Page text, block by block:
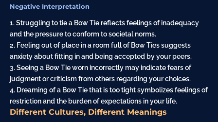
Negative Interpretation
1. Struggling to tie a Bow Tie reflects feelings of inadequacy
and the pressure to conform to societal norms.
2. Feeling out of place in a room full of Bow Ties suggests
anxiety about fitting in and being accepted by your peers.
3. Seeing a Bow Tie worn incorrectly may indicate fears of
judgment or criticism from others regarding your choices.
4. Dreaming of a Bow Tie that is too tight symbolizes feelings of
restriction and the burden of expectations in your life.
Different Cultures, Different Meanings